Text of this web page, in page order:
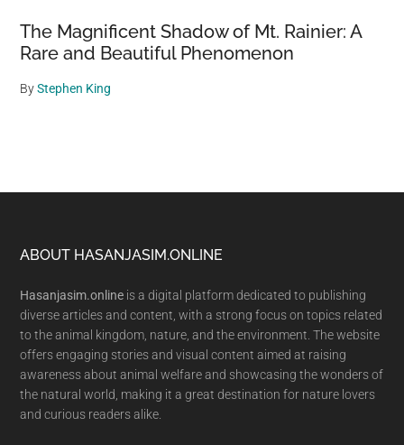
The Magnificent Shadow of Mt. Rainier: A
Rare and Beautiful Phenomenon
ByStephen King
Footer
ABOUT HASANJASIM.ONLINE
Hasanjasim.online is a digital platform dedicated to publishing
diverse articles and content, with a strong focus on topics related
to the animal kingdom, nature, and the environment. The website
offers engaging stories and visual content aimed at raising
awareness about animal welfare and showcasing the wonders of
the natural world, making it a great destination for nature lovers
and curious readers alike.